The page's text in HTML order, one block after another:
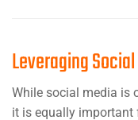
Leveraging
While social media is
it is equally important